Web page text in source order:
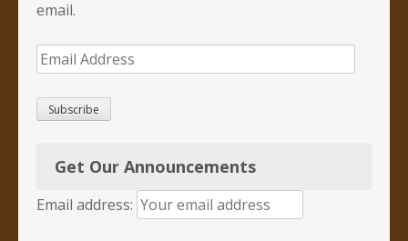
email.
Email
Subscribe
Get Our Announcements
Email address: